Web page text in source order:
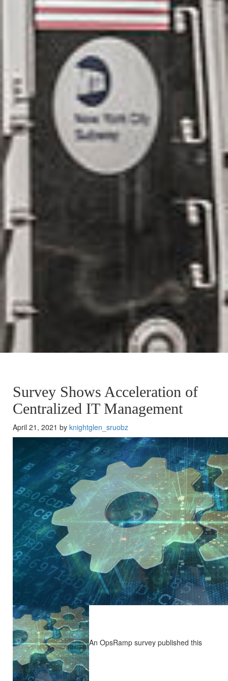
Survey Shows Acceleration of
Centralized IT Management
April 21, 2021 by knightglen_sruobz
An OpsRamp survey published this